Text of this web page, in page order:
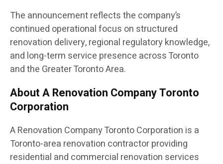
The announcement reflects the company’s
continued operational focus on structured
renovation delivery, regional regulatory knowledge,
and long-term service presence across Toronto
and the Greater Toronto Area.
About A Renovation Company Toronto
Corporation
A Renovation Company Toronto Corporation is a
Toronto-area renovation contractor providing
residential and commercial renovation services